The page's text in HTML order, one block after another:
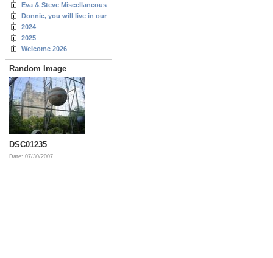
Eva & Steve Miscellaneous 2006
Donnie, you will live in our hearts forever
2024
2025
Welcome 2026
Random Image
DSC01235
Date: 07/30/2007